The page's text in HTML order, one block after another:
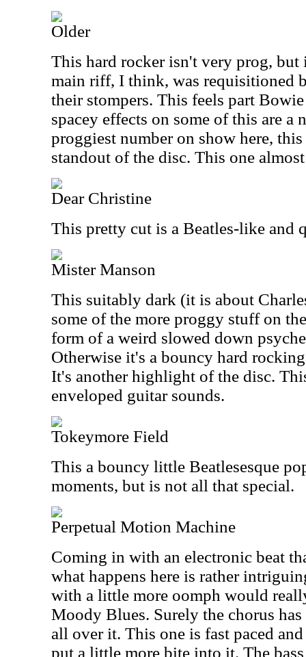
Older
This hard rocker isn't very prog,
main riff, I think, was requisitioned
their stompers. This feels part
spacey effects on some of this are
proggiest number on show here,
standout of the disc. This one
Dear Christine
This pretty cut is a Beatles-like and
Mister Manson
This suitably dark (it is about
some of the more proggy stuff on
form of a weird slowed down
Otherwise it's a bouncy hard
It's another highlight of the disc.
enveloped guitar sounds.
Tokeymore Field
This a bouncy little Beatlesesque
moments, but is not all that special.
Perpetual Motion Machine
Coming in with an electronic beat
what happens here is rather
with a little more oomph would
Moody Blues. Surely the chorus
all over it. This one is fast paced
put a little more bite into it. The